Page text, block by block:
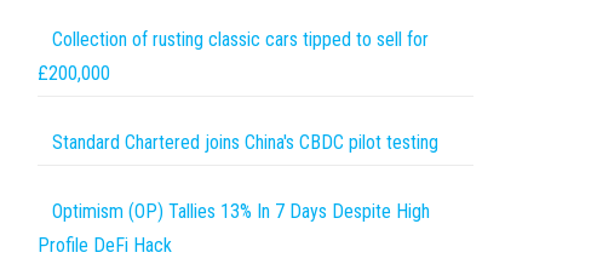
Collection of rusting classic cars tipped to sell for
£200,000
Standard Chartered joins China's CBDC pilot testing
Optimism (OP) Tallies 13% In 7 Days Despite High
Profile DeFi Hack